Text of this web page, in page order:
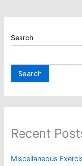
Search
Search
Recent
Miscellaneous